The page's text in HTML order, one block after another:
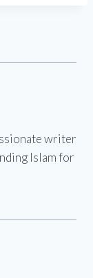
writer
Islam for